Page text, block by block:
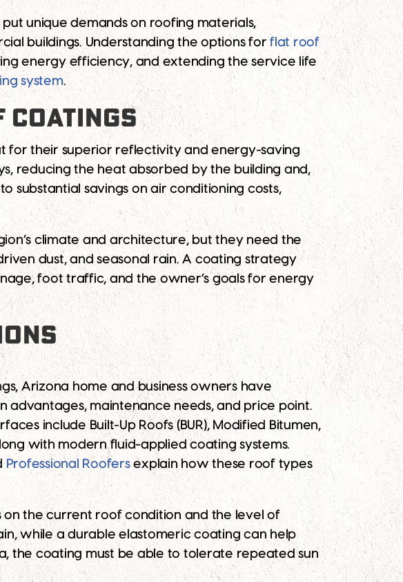
unique demands on roofing materials,
buildings. Understanding the options for flat roof
energy efficiency, and extending the service life
system.
COATINGS
for their superior reflectivity and energy-saving
reducing the heat absorbed by the building and,
substantial savings on air conditioning costs,
climate and architecture, but they need the
dust, and seasonal rain. A coating strategy
foot traffic, and the owner’s goals for energy
Arizona home and business owners have
advantages, maintenance needs, and price point.
include Built-Up Roofs (BUR), Modified Bitumen,
with modern fluid-applied coating systems.
Professional Roofersexplain how these roof types
the current roof condition and the level of
while a durable elastomeric coating can help
the coating must be able to tolerate repeated sun